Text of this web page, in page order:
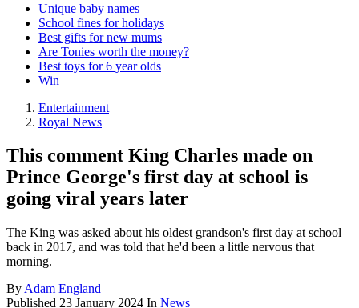
Unique baby names
School fines for holidays
Best gifts for new mums
Are Tonies worth the money?
Best toys for 6 year olds
Win
Entertainment
Royal News
This comment King Charles made on
Prince George's first day at school is
going viral years later
The King was asked about his oldest grandson's first day at school
back in 2017, and was told that he'd been a little nervous that
morning.
By Adam England
Published 23 January 2024 In News